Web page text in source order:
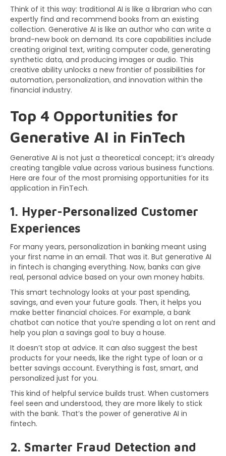
Think of it this way: traditional AI is like a librarian who can
expertly find and recommend books from an existing
collection. Generative AI is like an author who can write a
brand-new book on demand. Its core capabilities include
creating original text, writing computer code, generating
synthetic data, and producing images or audio. This
creative ability unlocks a new frontier of possibilities for
automation, personalization, and innovation within the
financial industry.
Top 4 Opportunities for
Generative AI in FinTech
Generative AI is not just a theoretical concept; it’s already
creating tangible value across various business functions.
Here are four of the most promising opportunities for its
application in FinTech.
1. Hyper-Personalized Customer
Experiences
For many years, personalization in banking meant using
your first name in an email. That was it. But generative AI
in fintech is changing everything. Now, banks can give
real, personal advice based on your own money habits.
This smart technology looks at your past spending,
savings, and even your future goals. Then, it helps you
make better financial choices. For example, a bank
chatbot can notice that you’re spending a lot on rent and
help you plan a savings goal to buy a house.
It doesn’t stop at advice. It can also suggest the best
products for your needs, like the right type of loan or a
better savings account. Everything is fast, smart, and
personalized just for you.
This kind of helpful service builds trust. When customers
feel seen and understood, they are more likely to stick
with the bank. That’s the power of generative AI in
fintech.
2. Smarter Fraud Detection and